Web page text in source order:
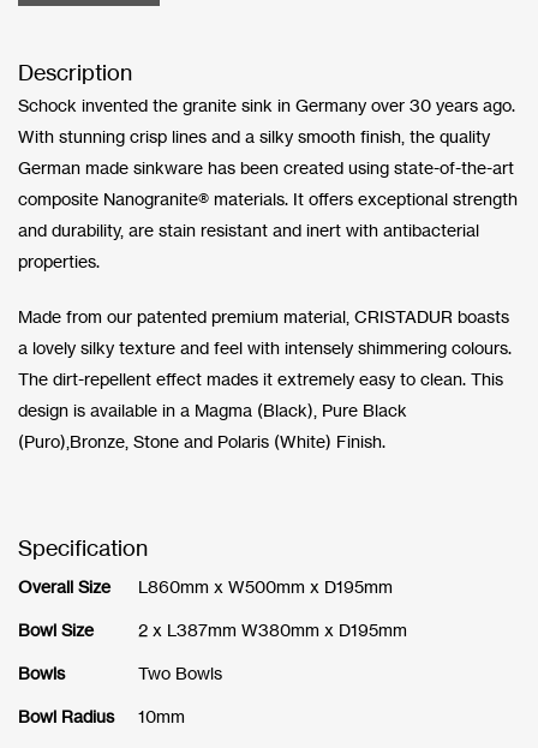
Description
Schock invented the granite sink in Germany over 30 years ago.
With stunning crisp lines and a silky smooth finish, the quality
German made sinkware has been created using state-of-the-art
composite Nanogranite® materials. It offers exceptional strength
and durability, are stain resistant and inert with antibacterial
properties.
Made from our patented premium material, CRISTADUR boasts
a lovely silky texture and feel with intensely shimmering colours.
The dirt-repellent effect mades it extremely easy to clean. This
design is available in a Magma (Black), Pure Black
(Puro),Bronze, Stone and Polaris (White) Finish.
Specification
Overall Size L860mm x W500mm x D195mm
Bowl Size 2 x L387mm W380mm x D195mm
Bowls Two Bowls
Bowl Radius 10mm